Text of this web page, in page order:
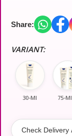
Share:
VARIANT:
30-Ml 75-